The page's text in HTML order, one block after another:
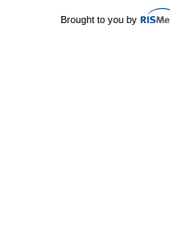
Brought to you by